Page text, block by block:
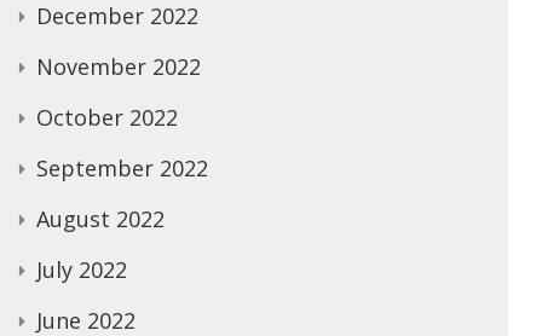
December 2022
November 2022
October 2022
September 2022
August 2022
July 2022
June 2022